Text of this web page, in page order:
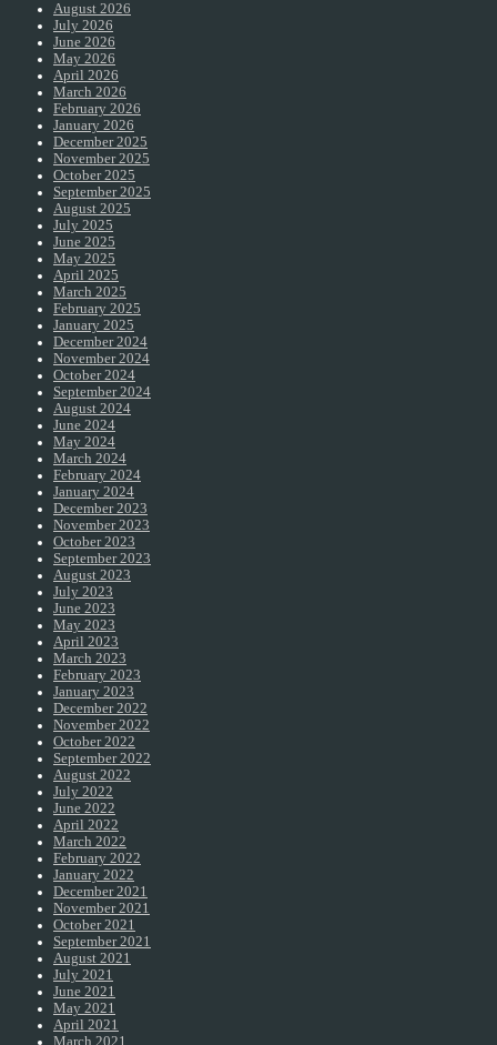
August 2026
July 2026
June 2026
May 2026
April 2026
March 2026
February 2026
January 2026
December 2025
November 2025
October 2025
September 2025
August 2025
July 2025
June 2025
May 2025
April 2025
March 2025
February 2025
January 2025
December 2024
November 2024
October 2024
September 2024
August 2024
June 2024
May 2024
March 2024
February 2024
January 2024
December 2023
November 2023
October 2023
September 2023
August 2023
July 2023
June 2023
May 2023
April 2023
March 2023
February 2023
January 2023
December 2022
November 2022
October 2022
September 2022
August 2022
July 2022
June 2022
April 2022
March 2022
February 2022
January 2022
December 2021
November 2021
October 2021
September 2021
August 2021
July 2021
June 2021
May 2021
April 2021